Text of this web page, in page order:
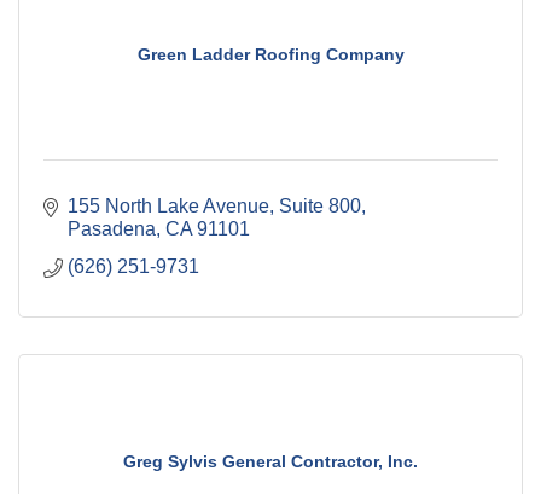
Green Ladder Roofing Company
155 North Lake Avenue Suite 800
Pasadena CA 91101
(626) 251-9731
Greg Sylvis General Contractor, Inc.